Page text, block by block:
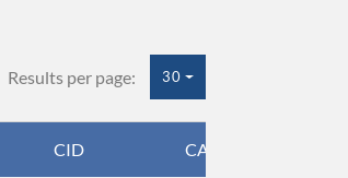
Results per page: 30
CID CAS